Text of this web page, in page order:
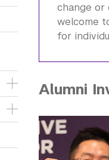
change or
welcome
for
Alumni